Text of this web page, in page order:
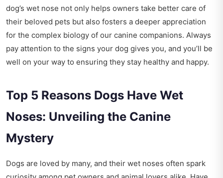
dog’s wet nose not only helps owners take better care of
their beloved pets but also fosters a deeper appreciation
for the complex biology of our canine companions. Always
pay attention to the signs your dog gives you, and you’ll be
well on your way to ensuring they stay healthy and happy.
Top 5 Reasons Dogs Have Wet
Noses: Unveiling the Canine
Mystery
Dogs are loved by many, and their wet noses often spark